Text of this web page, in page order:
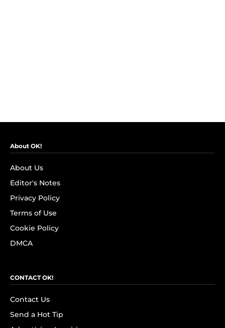
About OK!
About Us
Editor's Notes
Privacy Policy
Terms of Use
Cookie Policy
DMCA
CONTACT OK!
Contact Us
Send a Hot Tip